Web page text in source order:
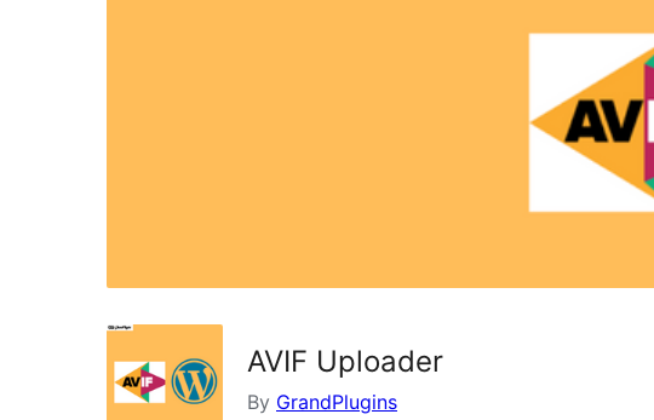
AVIF Uploader
By GrandPlugins